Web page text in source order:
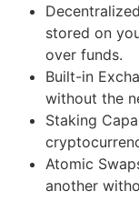
stored on
over funds.
Built-in
without the
Staking
Atomic
another